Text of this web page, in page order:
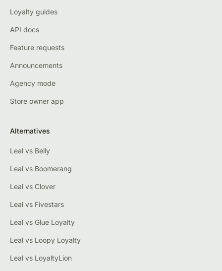
Loyalty guides
API docs
Feature requests
Announcements
Agency mode
Store owner app
Alternatives
Leal vs Belly
Leal vs Boomerang
Leal vs Clover
Leal vs Fivestars
Leal vs Glue Loyalty
Leal vs Loopy Loyalty
Leal vs LoyaltyLion